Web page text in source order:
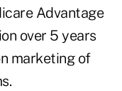
Advantage
over 5 years
marketing of